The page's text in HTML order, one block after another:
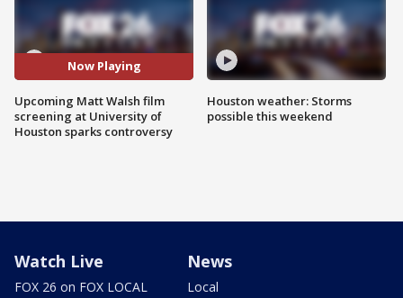
Now Playing
Upcoming Matt Walsh film
screening at University of
Houston sparks controversy
Houston weather: Storms
possible this weekend
Watch Live
FOX 26 on FOX LOCAL
News
Local